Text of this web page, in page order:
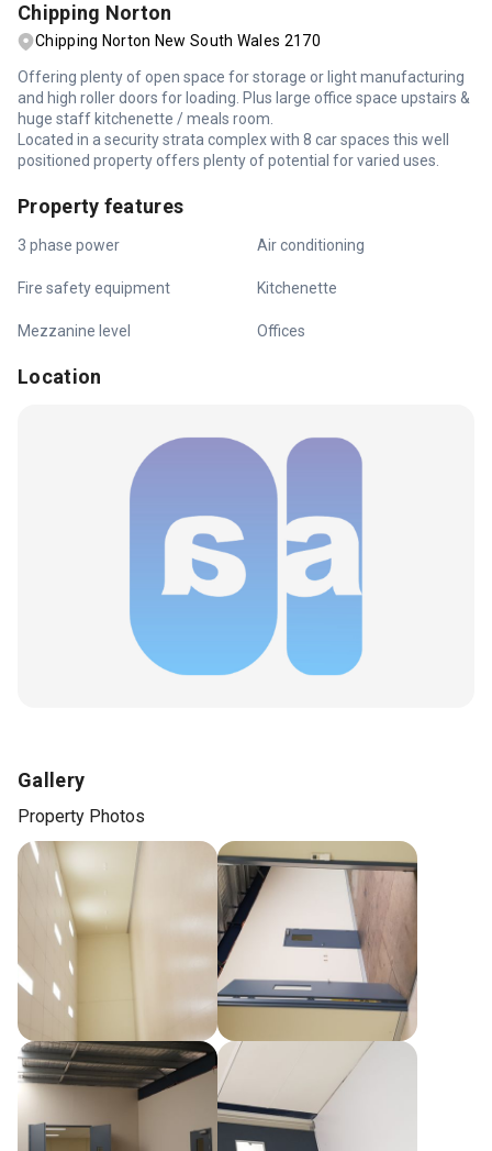
Chipping Norton
Chipping Norton New South Wales 2170
Offering plenty of open space for storage or light manufacturing
and high roller doors for loading. Plus large office space upstairs &
huge staff kitchenette / meals room.
Located in a security strata complex with 8 car spaces this well
positioned property offers plenty of potential for varied uses.
Property features
3 phase power Air conditioning
Fire safety equipment Kitchenette
Mezzanine level Offices
Location
Gallery
Property Photos